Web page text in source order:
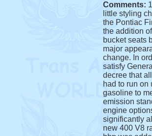
Comments:
little styling
the Pontiac
the addition
bucket seats
major
change. In
satisfy
decree that
had to run on
gasoline to
emission
engine
significantly
new 400 V8